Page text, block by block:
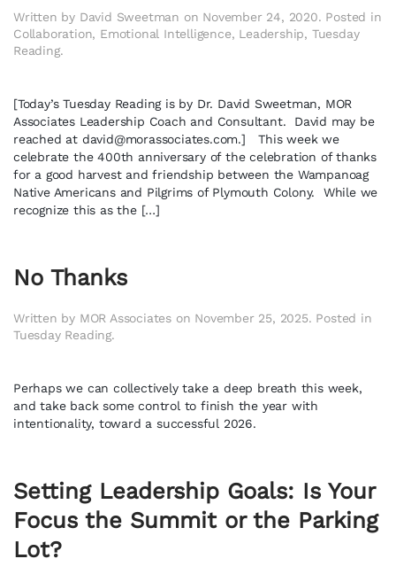
Written by David Sweetman on November 24, 2020. Posted in
Collaboration, Emotional Intelligence, Leadership, Tuesday
Reading.
[Today’s Tuesday Reading is by Dr. David Sweetman, MOR
Associates Leadership Coach and Consultant. David may be
reached at david@morassociates.com.] This week we
celebrate the 400th anniversary of the celebration of thanks
for a good harvest and friendship between the Wampanoag
Native Americans and Pilgrims of Plymouth Colony. While we
recognize this as the […]
No Thanks
Written by MOR Associates on November 25, 2025. Posted in
Tuesday Reading.
Perhaps we can collectively take a deep breath this week,
and take back some control to finish the year with
intentionality, toward a successful 2026.
Setting Leadership Goals: Is Your
Focus the Summit or the Parking
Lot?